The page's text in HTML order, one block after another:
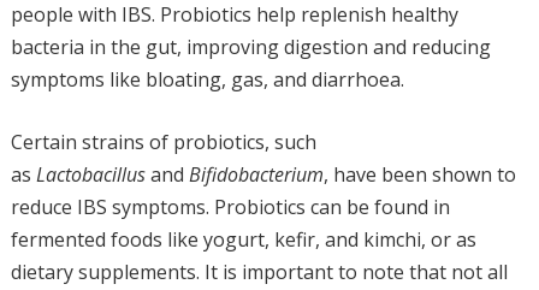
people with IBS. Probiotics help replenish healthy
bacteria in the gut, improving digestion and reducing
symptoms like bloating, gas, and diarrhoea.
Certain strains of probiotics, such
as Lactobacillusand Bifidobacterium, have been shown to
reduce IBS symptoms. Probiotics can be found in
fermented foods like yogurt, kefir, and kimchi, or as
dietary supplements. It is important to note that not all